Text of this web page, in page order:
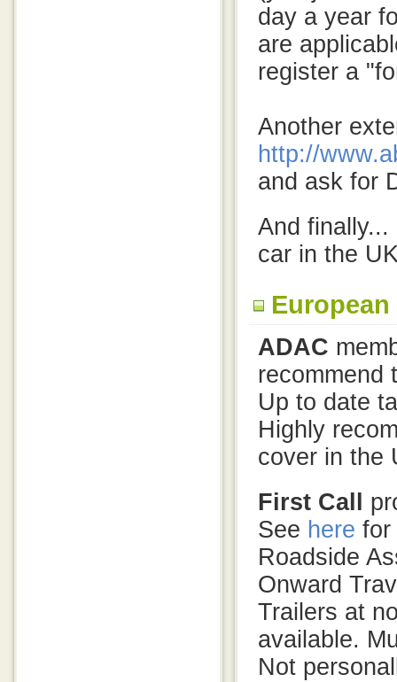
day a year
are
register a
Another
http://
and ask for
And
car in the
ADAC
recommend
Up to date
Highly
cover in the
First Call
See here for
Roadside
Onward
Trailers at
available.
Not